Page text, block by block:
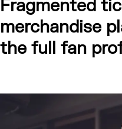
Fragmented
merchandise
the full fan